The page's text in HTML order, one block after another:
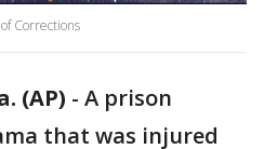
Corrections
(AP) - A prison
that was injured